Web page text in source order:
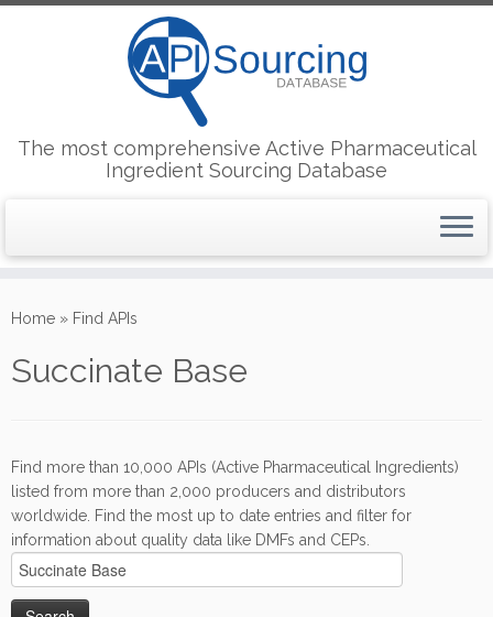
to
The most comprehensive Active Pharmaceutical
Ingredient Sourcing Database
Home » Find APIs
Succinate Base
Find more than 10,000 APIs (Active Pharmaceutical Ingredients)
listed from more than 2,000 producers and distributors
worldwide. Find the most up to date entries and filter for
information about quality data like DMFs and CEPs.